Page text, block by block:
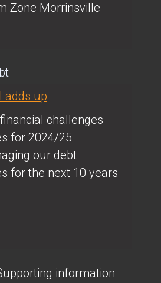
Zone Morrinsville
adds up
challenges
for 2024/25
our debt
for the next 10 years
information